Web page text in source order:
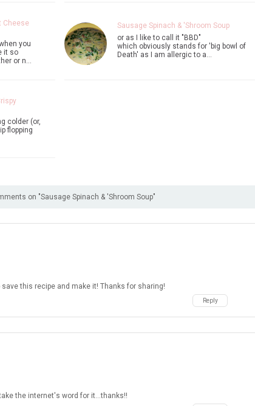
Cheese
you
it so
or n…
Sausage Spinach & 'Shroom Soup
or as I like to call it "BBD"
which obviously stands for 'big bowl of
Death' as I am allergic to a…
colder (or,
flopping
on "Sausage Spinach & 'Shroom Soup"
this recipe and make it! Thanks for sharing!
Reply
the internet's word for it...thanks!!